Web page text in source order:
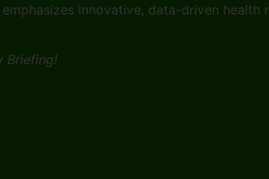
innovative, data-driven
Briefing!